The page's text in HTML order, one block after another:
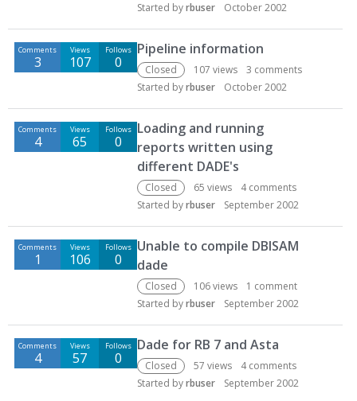
Started byrbuser October 2002
Comments
3
Views
107
Follows
0
Pipeline information
Closed 107 views 3 comments
Started byrbuser October 2002
Comments
4
Views
65
Follows
0
Loading and running
reports written using
different DADE's
Closed 65 views 4comments
Started byrbuser September 2002
Comments
1
Views
106
Follows
0
Unable to compile DBISAM
dade
Closed 106views 1 comment
Started byrbuser September 2002
Comments
4
Views
57
Follows
0
Dade for RB 7 and Asta
Closed 57 views 4comments
Started byrbuser September 2002